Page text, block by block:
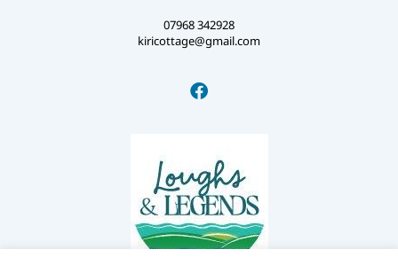
07968 342928
kiricottage@gmail.com